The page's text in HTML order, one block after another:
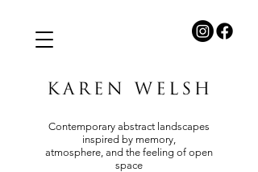
Contemporary abstract landscapes
inspired by memory,
atmosphere, and the feeling of open
space